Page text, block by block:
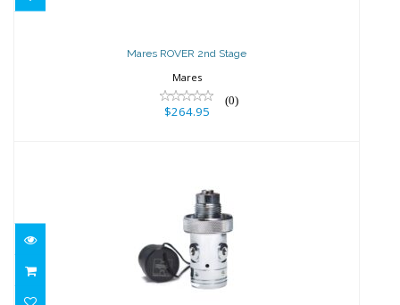
Mares ROVER 2nd Stage
Mares
(0)
$264.95
Highland Compact First Stage